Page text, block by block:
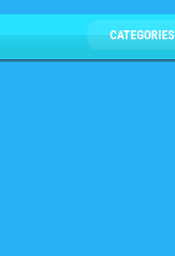
CATEGORIES